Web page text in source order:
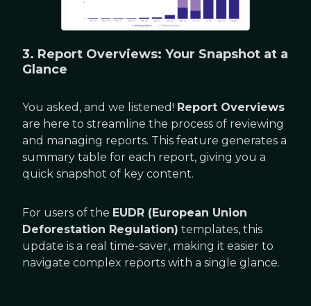
3. Report Overviews: Your Snapshot at a
Glance
You asked, and we listened! Report Overviews
are here to streamline the process of reviewing
and managing reports. This feature generates a
summary table for each report, giving you a
quick snapshot of key content.
For users of the EUDR (European Union
Deforestation Regulation) templates, this
update is a real time-saver, making it easier to
navigate complex reports with a single glance.